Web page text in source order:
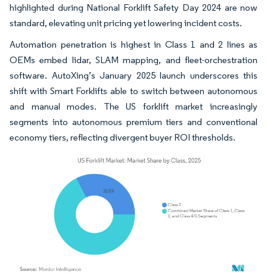
highlighted during National Forklift Safety Day 2024 are now
standard, elevating unit pricing yet lowering incident costs.
Automation penetration is highest in Class 1 and 2 lines as
OEMs embed lidar, SLAM mapping, and fleet-orchestration
software. AutoXing’s January 2025 launch underscores this
shift with Smart Forklifts able to switch between autonomous
and manual modes. The US forklift market increasingly
segments into autonomous premium tiers and conventional
economy tiers, reflecting divergent buyer ROI thresholds.